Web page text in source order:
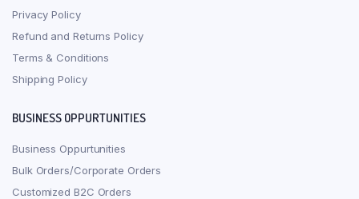
Privacy Policy
Refund and Returns Policy
Terms & Conditions
Shipping Policy
BUSINESS OPPURTUNITIES
Business Oppurtunities
Bulk Orders/Corporate Orders
Customized B2C Orders